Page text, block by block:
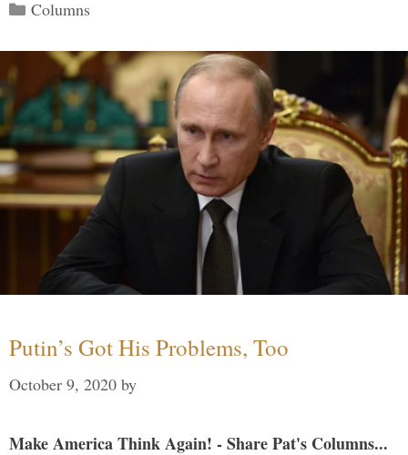
Categories
Columns
Putin’s Got His Problems, Too
October 9, 2020 by
Make America Think Again! - Share Pat's Columns...